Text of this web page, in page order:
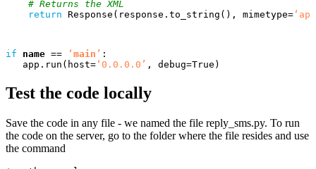
return Response ( response . to_string (), mimetype=
if name == ‘ main ’ :
app . run ( host= ‘0.0.0.0’ , debug=True )
Test the code locally
Save the code in any file - we named the file reply_sms.py. To run
the code on the server, go to the folder where the file resides and use
the command